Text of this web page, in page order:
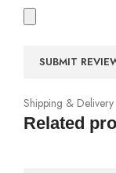
Shipping & Delivery
Related